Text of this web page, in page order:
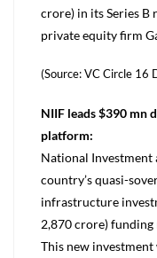
crore) in its Series
private equity firm
(Source: VC Circle 16
NIIF leads $390 mn
platform:
National Investment
country’s quasi-
infrastructure
2,870 crore) funding
This new investment